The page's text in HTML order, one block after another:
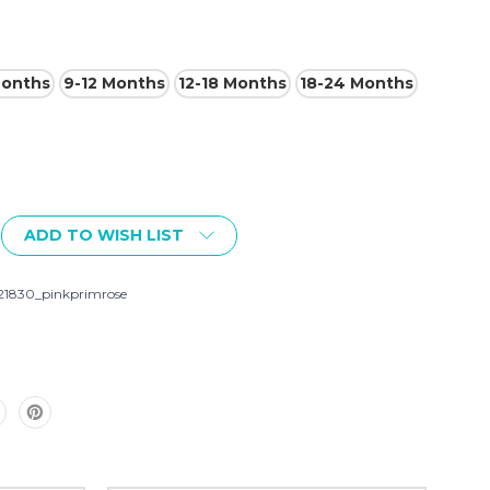
9-12 Months 12-18 Months 18-24 Months
ADD TO WISH LIST